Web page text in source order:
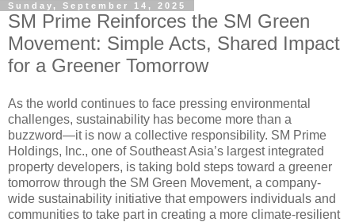
Sunday, September 14, 2025
SM Prime Reinforces the SM Green
Movement: Simple Acts, Shared Impact
for a Greener Tomorrow
As the world continues to face pressing environmental
challenges, sustainability has become more than a
buzzword—it is now a collective responsibility. SM Prime
Holdings, Inc., one of Southeast Asia’s largest integrated
property developers, is taking bold steps toward a greener
tomorrow through the SM Green Movement, a company-
wide sustainability initiative that empowers individuals and
communities to take part in creating a more climate-resilient